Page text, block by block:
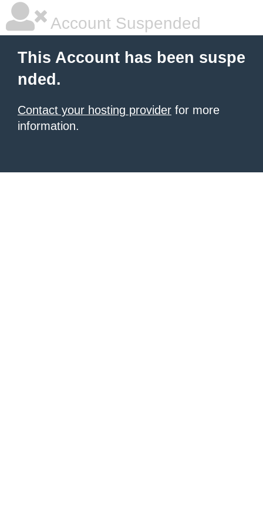
Account Suspended
This Account has been suspe
nded.
Contact your hosting provider for more
information.